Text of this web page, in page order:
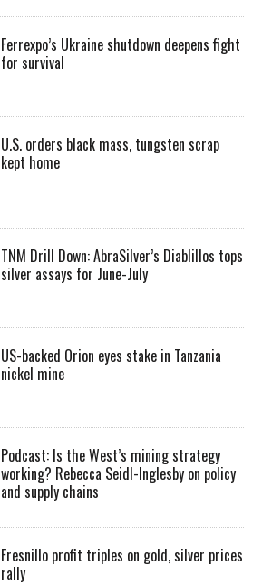
Ferrexpo’s Ukraine shutdown deepens fight
for survival
U.S. orders black mass, tungsten scrap
kept home
TNM Drill Down: AbraSilver’s Diablillos tops
silver assays for June-July
US-backed Orion eyes stake in Tanzania
nickel mine
Podcast: Is the West’s mining strategy
working? Rebecca Seidl-Inglesby on policy
and supply chains
Fresnillo profit triples on gold, silver prices
rally